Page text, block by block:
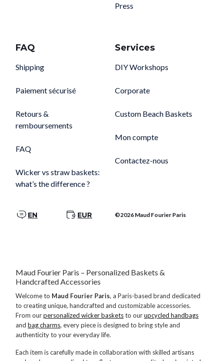
Press
FAQ
Shipping
Paiement sécurisé
Retours &
remboursements
FAQ
Wicker vs straw baskets:
what’s the difference ?
Services
DIY Workshops
Corporate
Custom Beach Baskets
Mon compte
Contactez-nous
EN EUR ©2026 Maud Fourier Paris
Maud Fourier Paris – Personalized Baskets &
Handcrafted Accessories
Welcome to Maud Fourier Paris, a Paris-based brand dedicated
to creating unique, handcrafted and customizable accessories.
From ourpersonalized wicker basketsto ourupcycled handbags
and bag charms, every piece is designed to bring style and
authenticity to your everyday life.
Each item is carefully made in collaboration with skilled artisans